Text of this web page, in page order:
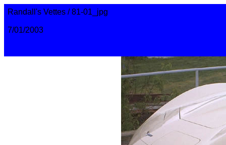
Randall's Vettes / 81-01_jpg
7/01/2003